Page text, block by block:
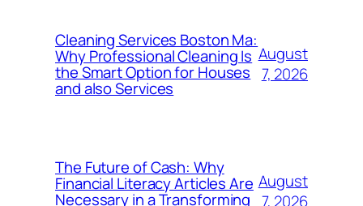
Cleaning Services Boston Ma:
Why Professional Cleaning Is
the Smart Option for Houses
and also Services
August
7, 2026
The Future of Cash: Why
Financial Literacy Articles Are
Necessary in a Transforming
August
7, 2026